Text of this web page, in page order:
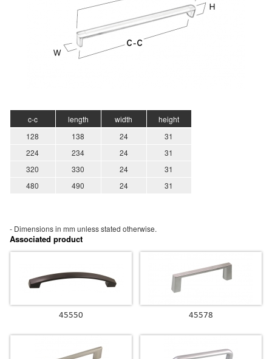
c-c length width
height
128
138 24
31
224
234 24
31
320
330 24
31
480
490 24 31
- Dimensions in mm unless stated otherwise.
Associated product
45550 45578